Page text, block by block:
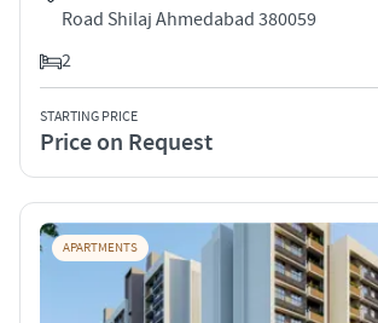
Road Shilaj Ahmedabad 380059
2
STARTING PRICE
Price on Request
APARTMENTS